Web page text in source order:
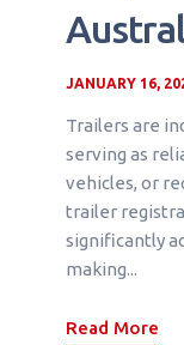
JANUARY 16,
Trailers are
serving as
vehicles, or
trailer
significantly
making...
Read More